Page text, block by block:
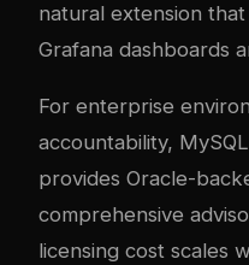
natural extension
Grafana dashboards
For enterprise
accountability,
provides Oracle-
comprehensive
licensing cost scales